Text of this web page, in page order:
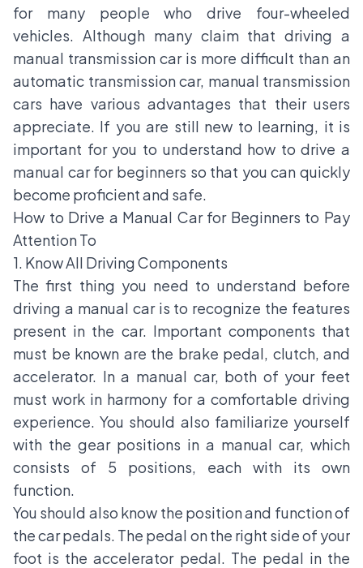
for many people who drive four-wheeled
vehicles. Although many claim that driving a
manual transmission car is more difficult than an
automatic transmission car, manual transmission
cars have various advantages that their users
appreciate. If you are still new to learning, it is
important for you to understand how to drive a
manual car for beginners so that you can quickly
become proficient and safe.
How to Drive a Manual Car for Beginners to Pay
Attention To
1. Know All Driving Components
The first thing you need to understand before
driving a manual car is to recognize the features
present in the car. Important components that
must be known are the brake pedal, clutch, and
accelerator. In a manual car, both of your feet
must work in harmony for a comfortable driving
experience. You should also familiarize yourself
with the gear positions in a manual car, which
consists of 5 positions, each with its own
function.
You should also know the position and function of
the car pedals. The pedal on the right side of your
foot is the accelerator pedal. The pedal in the